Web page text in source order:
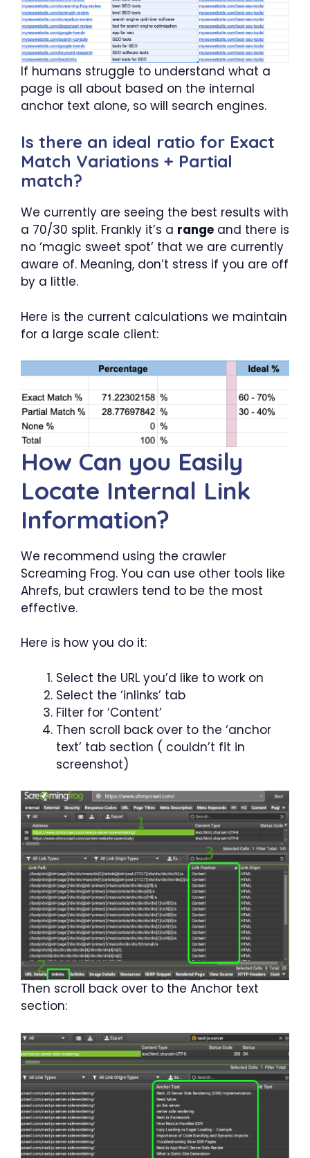
If humans struggle to understand what a
page is all about based on the internal
anchor text alone, so will search engines.
Is there an ideal ratio for Exact
Match Variations + Partial
match?
We currently are seeing the best results with
a 70/30 split. Frankly it’s a range and there is
no ‘magic sweet spot’ that we are currently
aware of. Meaning, don’t stress if you are off
by a little.
Here is the current calculations we maintain
for a large scale client:
How Can you Easily
Locate Internal Link
Information?
We recommend using the crawler
Screaming Frog. You can use other tools like
Ahrefs, but crawlers tend to be the most
effective.
Here is how you do it:
Select the URL you’d like to work on
Select the ‘inlinks’ tab
Filter for ‘Content’
Then scroll back over to the ‘anchor
text’ tab section ( couldn’t fit in
screenshot)
Then scroll back over to the Anchor text
section: